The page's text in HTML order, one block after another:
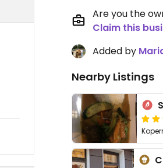
Are you the
Claim this
Added by
Nearby Listings